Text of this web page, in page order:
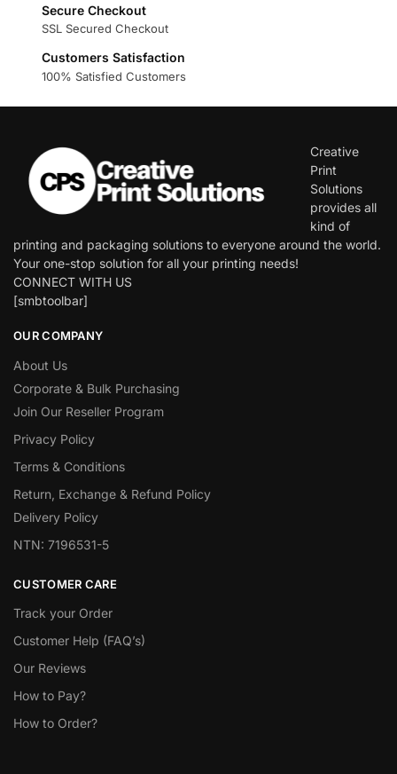
Secure Checkout
SSL Secured Checkout
Customers Satisfaction
100% Satisfied Customers
Creative
Print
Solutions
provides all
kind of
printing and packaging solutions to everyone around the world.
Your one-stop solution for all your printing needs!
CONNECT WITH US
[smbtoolbar]
OUR COMPANY
About Us
Corporate & Bulk Purchasing
Join Our Reseller Program
Privacy Policy
Terms & Conditions
Return, Exchange & Refund Policy
Delivery Policy
NTN: 7196531-5
CUSTOMER CARE
Track your Order
Customer Help (FAQ’s)
Our Reviews
How to Pay?
How to Order?